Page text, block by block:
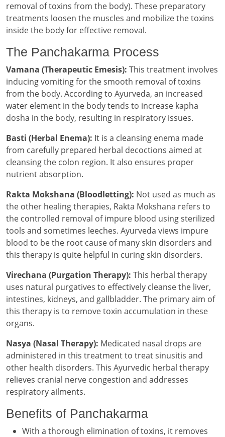
removal of toxins from the body). These preparatory
treatments loosen the muscles and mobilize the toxins
inside the body for effective removal.
The Panchakarma Process
Vamana (Therapeutic Emesis): This treatment involves
inducing vomiting for the smooth removal of toxins
from the body. According to Ayurveda, an increased
water element in the body tends to increase kapha
dosha in the body, resulting in respiratory issues.
Basti (Herbal Enema): It is a cleansing enema made
from carefully prepared herbal decoctions aimed at
cleansing the colon region. It also ensures proper
nutrient absorption.
Rakta Mokshana (Bloodletting): Not used as much as
the other healing therapies, Rakta Mokshana refers to
the controlled removal of impure blood using sterilized
tools and sometimes leeches. Ayurveda views impure
blood to be the root cause of many skin disorders and
this therapy is quite helpful in curing skin disorders.
Virechana (Purgation Therapy): This herbal therapy
uses natural purgatives to effectively cleanse the liver,
intestines, kidneys, and gallbladder. The primary aim of
this therapy is to remove toxin accumulation in these
organs.
Nasya (Nasal Therapy): Medicated nasal drops are
administered in this treatment to treat sinusitis and
other health disorders. This Ayurvedic herbal therapy
relieves cranial nerve congestion and addresses
respiratory ailments.
Benefits of Panchakarma
With a thorough elimination of toxins, it removes